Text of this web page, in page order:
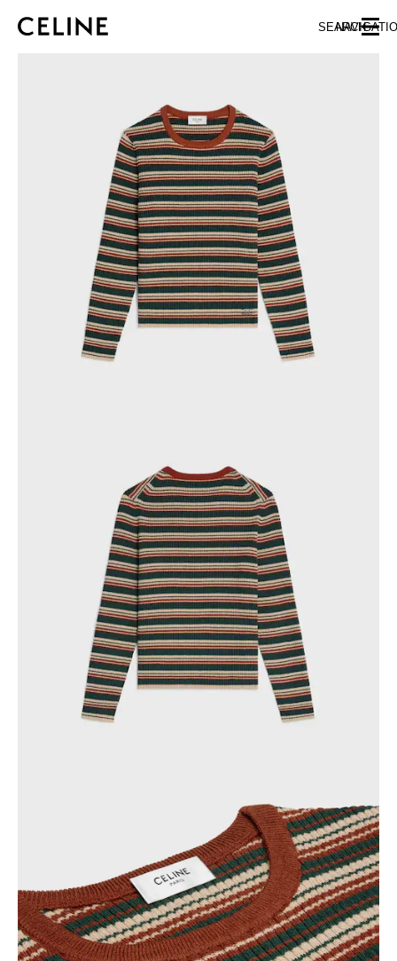
SKIP TO FOOTER CONTENT
SKIP TO MAIN NAVIGATION
SEARCH
NORTH AMERICA
ASIA (COUNTRY/REGION)
HONG KONG SAR
TAIWAN REGION
INDONESIA
MIDDLE EAST
SOUTH AMERICA
INTERNATIONAL SITE